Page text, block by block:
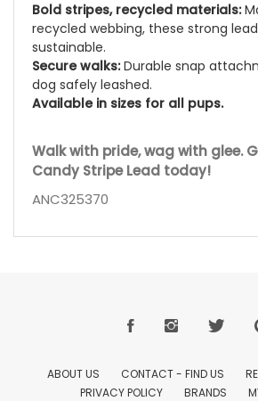
Bold stripes, recycled materials:
recycled webbing, these strong
sustainable.
Secure walks:Durable snap
dog safely leashed.
Available in sizes for all pups.
Walk with pride, wag with glee.
Candy Stripe Lead today!
ANC325370
ABOUT US CONTACT - FIND US
PRIVACY POLICY
BRANDS